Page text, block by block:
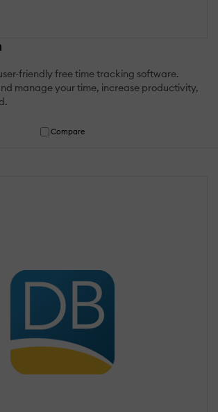
friendly free time tracking software.
manage your time, increase productivity,
Compare